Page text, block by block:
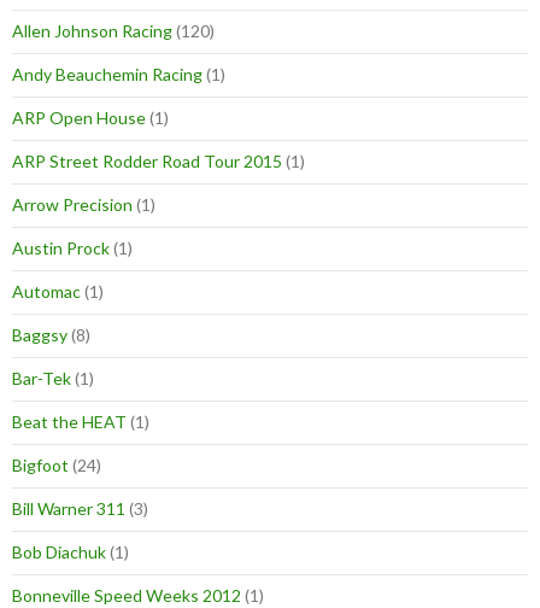
Allen Johnson Racing(120)
Andy Beauchemin Racing(1)
ARP Open House(1)
ARP Street Rodder Road Tour 2015 (1)
Arrow Precision (1)
Austin Prock(1)
Automac(1)
Baggsy(8)
Bar-Tek(1)
Beat the HEAT (1)
Bigfoot (24)
Bill Warner 311 (3)
Bob Diachuk(1)
Bonneville Speed Weeks 2012 (1)